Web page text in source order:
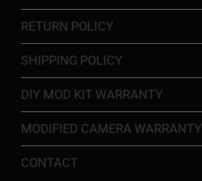
RETURN POLICY
SHIPPING POLICY
DIY MOD KIT WARRANTY
MODIFIED CAMERA WARRANTY
CONTACT